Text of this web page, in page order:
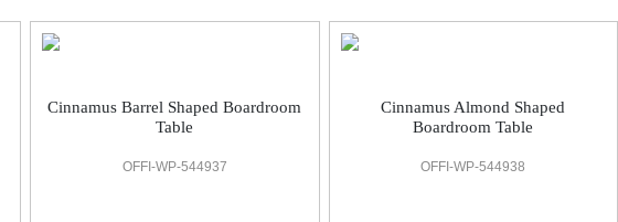
Cinnamus Barrel Shaped Boardroom
Table
OFFI-WP-544937
Cinnamus Almond Shaped
Boardroom Table
OFFI-WP-544938